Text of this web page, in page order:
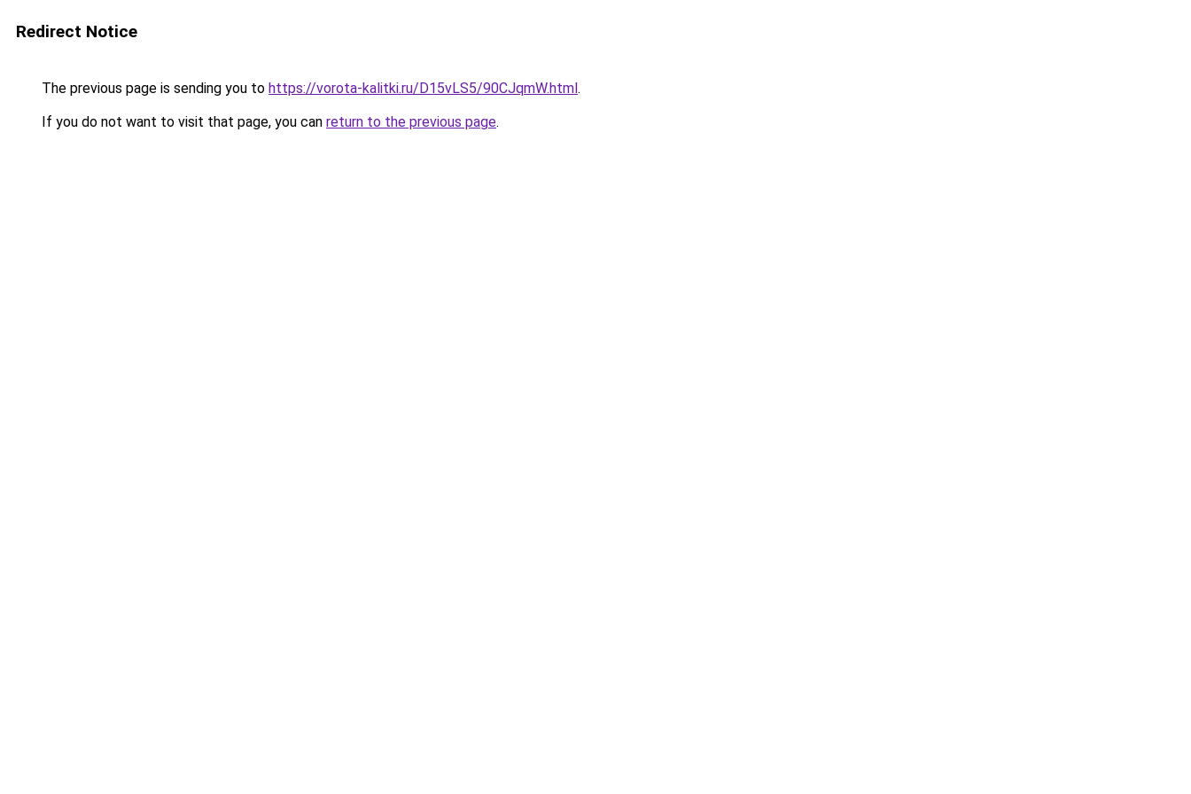
Redirect Notice
The previous page is sending you to https://vorota-kalitki.ru/D15vLS5/90CJqmW.html.
If you do not want to visit that page, you can return to the previous page.